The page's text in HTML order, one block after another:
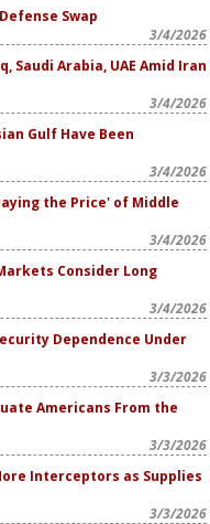
Swap
3/4/2026
Saudi Arabia, UAE Amid Iran
3/4/2026
Gulf Have Been
3/4/2026
the Price' of Middle
3/4/2026
Consider Long
3/4/2026
Dependence Under
3/3/2026
Americans From the
3/3/2026
Interceptors as Supplies
3/3/2026